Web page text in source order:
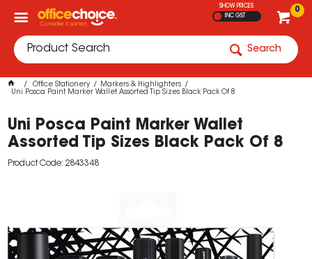
0
SHOW PRICES
INC GST
Search
Office Stationery
Markers & Highlighters
Uni Posca Paint Marker Wallet Assorted Tip Sizes Black Pack Of 8
Uni Posca Paint Marker Wallet
Assorted Tip Sizes Black Pack Of 8
Product Code: 2843348